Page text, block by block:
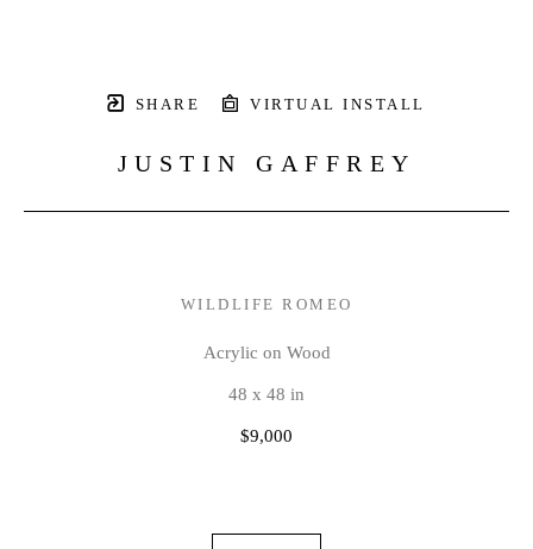
SHARE VIRTUAL INSTALL
JUSTIN GAFFREY
WILDLIFE ROMEO
Acrylic on Wood
48 x 48 in
$9,000